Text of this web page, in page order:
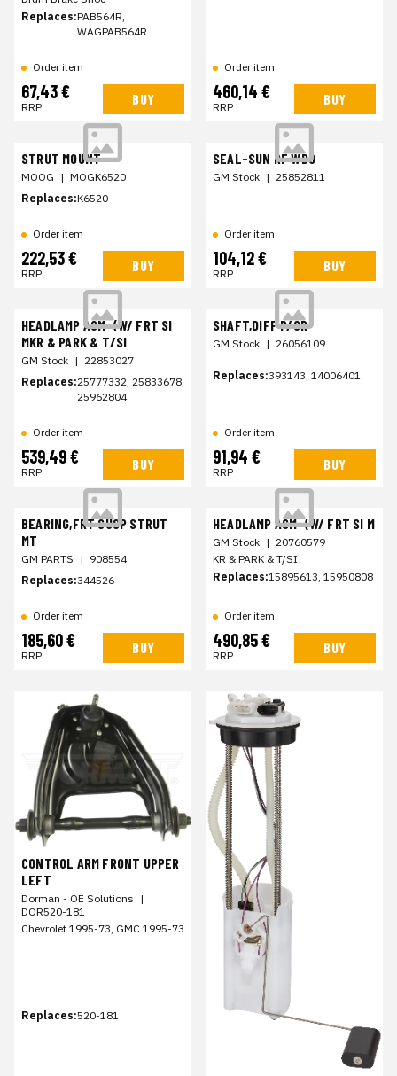
Replaces:PAB564R,
WAGPAB564R
Order item
67,43 €
RRP BUY
Order item
460,14 €
RRP BUY
STRUT MOUNT
MOOG | MOGK6520
Replaces:K6520
Order item
222,53 €
RRP BUY
SEAL-SUN RF WDO
GM Stock | 25852811
Order item
104,12 €
RRP BUY
HEADLAMP ASM-(W/ FRT SI
MKR & PARK & T/SI
GM Stock | 22853027
Replaces:25777332, 25833678,
25962804
Order item
539,49 €
RRP BUY
SHAFT,DIFF P/GR
GM Stock | 26056109
Replaces:393143, 14006401
Order item
91,94 €
RRP BUY
BEARING,FRT SUSP STRUT
MT
GM PARTS | 908554
Replaces:344526
Order item
185,60 €
RRP BUY
HEADLAMP ASM-(W/ FRT SI M
GM Stock | 20760579
KR & PARK & T/SI
Replaces:15895613, 15950808
Order item
490,85 €
RRP BUY
CONTROL ARM FRONT UPPER
LEFT
Dorman - OE Solutions |
DOR520-181
Chevrolet 1995-73, GMC 1995-73
Replaces:520-181